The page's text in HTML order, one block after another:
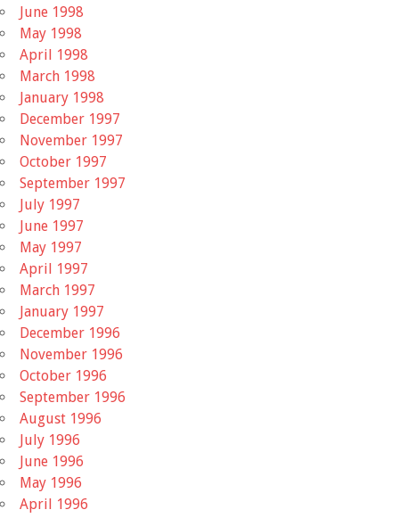
June 1998
May 1998
April 1998
March 1998
January 1998
December 1997
November 1997
October 1997
September 1997
July 1997
June 1997
May 1997
April 1997
March 1997
January 1997
December 1996
November 1996
October 1996
September 1996
August 1996
July 1996
June 1996
May 1996
April 1996